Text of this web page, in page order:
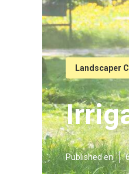
Landscaper
Published en